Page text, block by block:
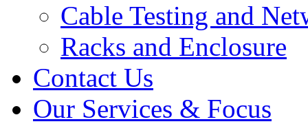
Cable Testing and
Racks and Enclosure
Contact Us
Our Services & Focus